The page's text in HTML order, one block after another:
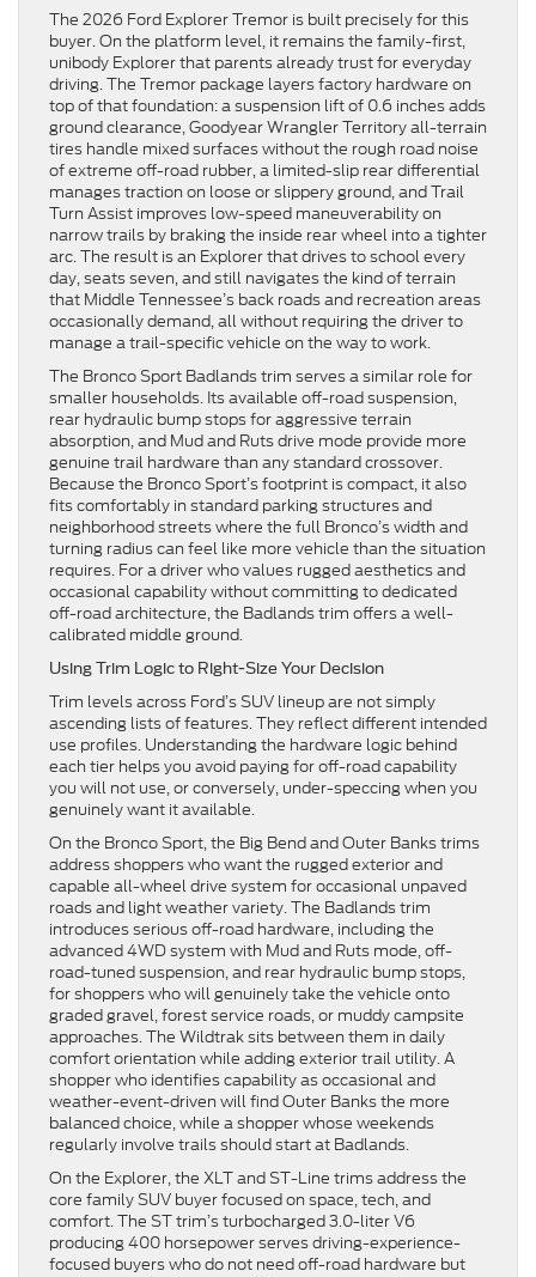
The 2026 Ford Explorer Tremor is built precisely for this
buyer. On the platform level, it remains the family-first,
unibody Explorer that parents already trust for everyday
driving. The Tremor package layers factory hardware on
top of that foundation: a suspension lift of 0.6 inches adds
ground clearance, Goodyear Wrangler Territory all-terrain
tires handle mixed surfaces without the rough road noise
of extreme off-road rubber, a limited-slip rear differential
manages traction on loose or slippery ground, and Trail
Turn Assist improves low-speed maneuverability on
narrow trails by braking the inside rear wheel into a tighter
arc. The result is an Explorer that drives to school every
day, seats seven, and still navigates the kind of terrain
that Middle Tennessee’s back roads and recreation areas
occasionally demand, all without requiring the driver to
manage a trail-specific vehicle on the way to work.
The Bronco Sport Badlands trim serves a similar role for
smaller households. Its available off-road suspension,
rear hydraulic bump stops for aggressive terrain
absorption, and Mud and Ruts drive mode provide more
genuine trail hardware than any standard crossover.
Because the Bronco Sport’s footprint is compact, it also
fits comfortably in standard parking structures and
neighborhood streets where the full Bronco’s width and
turning radius can feel like more vehicle than the situation
requires. For a driver who values rugged aesthetics and
occasional capability without committing to dedicated
off-road architecture, the Badlands trim offers a well-
calibrated middle ground.
Using Trim Logic to Right-Size Your Decision
Trim levels across Ford’s SUV lineup are not simply
ascending lists of features. They reflect different intended
use profiles. Understanding the hardware logic behind
each tier helps you avoid paying for off-road capability
you will not use, or conversely, under-speccing when you
genuinely want it available.
On the Bronco Sport, the Big Bend and Outer Banks trims
address shoppers who want the rugged exterior and
capable all-wheel drive system for occasional unpaved
roads and light weather variety. The Badlands trim
introduces serious off-road hardware, including the
advanced 4WD system with Mud and Ruts mode, off-
road-tuned suspension, and rear hydraulic bump stops,
for shoppers who will genuinely take the vehicle onto
graded gravel, forest service roads, or muddy campsite
approaches. The Wildtrak sits between them in daily
comfort orientation while adding exterior trail utility. A
shopper who identifies capability as occasional and
weather-event-driven will find Outer Banks the more
balanced choice, while a shopper whose weekends
regularly involve trails should start at Badlands.
On the Explorer, the XLT and ST-Line trims address the
core family SUV buyer focused on space, tech, and
comfort. The ST trim’s turbocharged 3.0-liter V6
producing 400 horsepower serves driving-experience-
focused buyers who do not need off-road hardware but